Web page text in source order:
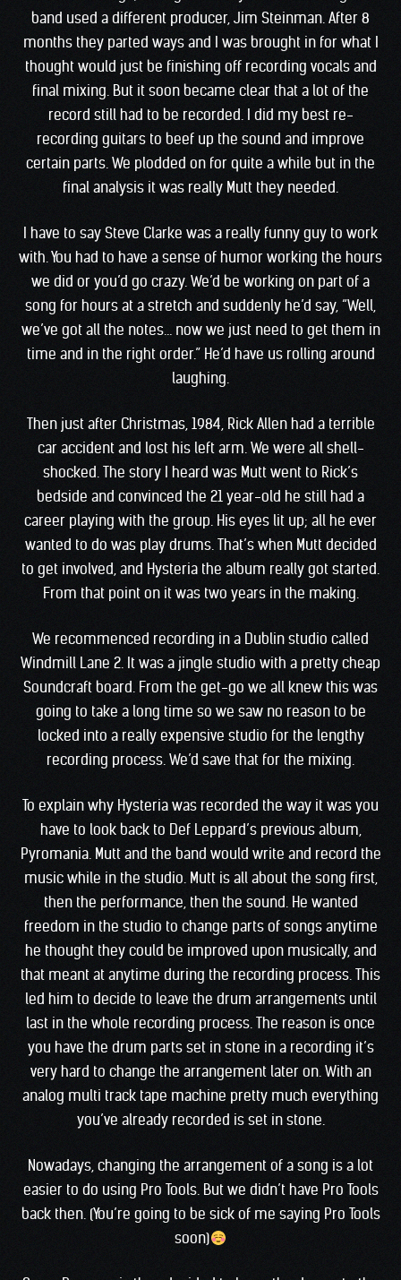
band used a different producer, Jim Steinman. After 8
months they parted ways and I was brought in for what I
thought would just be finishing off recording vocals and
final mixing. But it soon became clear that a lot of the
record still had to be recorded. I did my best re-
recording guitars to beef up the sound and improve
certain parts. We plodded on for quite a while but in the
final analysis it was really Mutt they needed.
I have to say Steve Clarke was a really funny guy to work
with. You had to have a sense of humor working the hours
we did or you’d go crazy. We’d be working on part of a
song for hours at a stretch and suddenly he’d say, “Well,
we’ve got all the notes… now we just need to get them in
time and in the right order.” He’d have us rolling around
laughing.
Then just after Christmas, 1984, Rick Allen had a terrible
car accident and lost his left arm. We were all shell-
shocked. The story I heard was Mutt went to Rick’s
bedside and convinced the 21 year-old he still had a
career playing with the group. His eyes lit up; all he ever
wanted to do was play drums. That’s when Mutt decided
to get involved, and Hysteria the album really got started.
From that point on it was two years in the making.
We recommenced recording in a Dublin studio called
Windmill Lane 2. It was a jingle studio with a pretty cheap
Soundcraft board. From the get-go we all knew this was
going to take a long time so we saw no reason to be
locked into a really expensive studio for the lengthy
recording process. We’d save that for the mixing.
To explain why Hysteria was recorded the way it was you
have to look back to Def Leppard’s previous album,
Pyromania. Mutt and the band would write and record the
music while in the studio. Mutt is all about the song first,
then the performance, then the sound. He wanted
freedom in the studio to change parts of songs anytime
he thought they could be improved upon musically, and
that meant at anytime during the recording process. This
led him to decide to leave the drum arrangements until
last in the whole recording process. The reason is once
you have the drum parts set in stone in a recording it’s
very hard to change the arrangement later on. With an
analog multi track tape machine pretty much everything
you’ve already recorded is set in stone.
Nowadays, changing the arrangement of a song is a lot
easier to do using Pro Tools. But we didn’t have Pro Tools
back then. (You’re going to be sick of me saying Pro Tools
soon)